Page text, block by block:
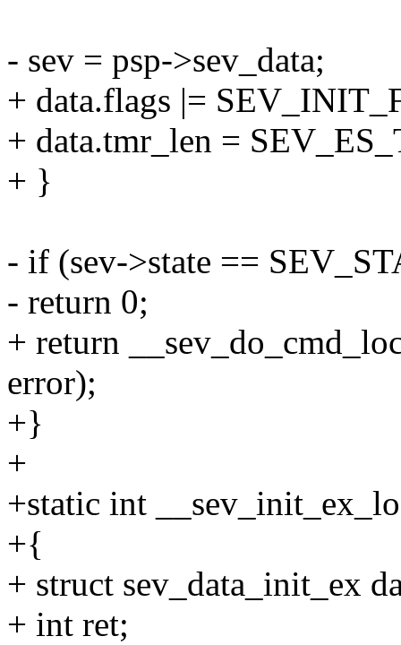
- sev = psp->sev_data;
+ data.flags |=
+ data.tmr_len =
+ }
- if (sev->state ==
- return 0;
+ return
error);
+}
+
+static int
+{
+ struct sev_data_init_ex
+ int ret;